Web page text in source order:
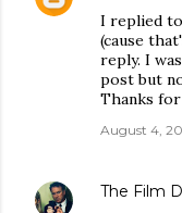
I replied
(cause
reply. I
post but
Thanks
August 4,
The Film